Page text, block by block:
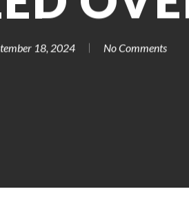
18, 2024 No Comments